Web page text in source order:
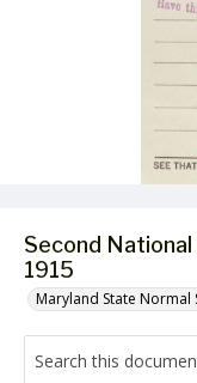
Second
1915
Maryland State